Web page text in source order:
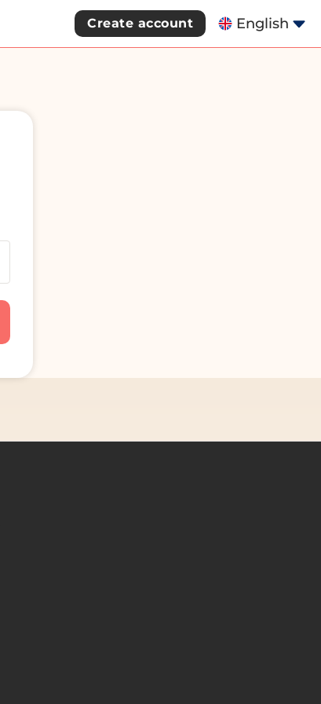
Create account English